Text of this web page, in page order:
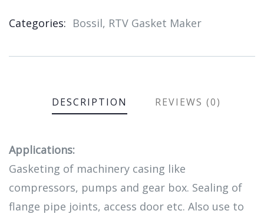
Categories: Bossil, RTV Gasket Maker
DESCRIPTION REVIEWS (0)
Applications:
Gasketing of machinery casing like
compressors, pumps and gear box. Sealing of
flange pipe joints, access door etc. Also use to